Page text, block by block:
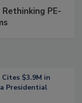
PE-
$3.9M in
Presidential